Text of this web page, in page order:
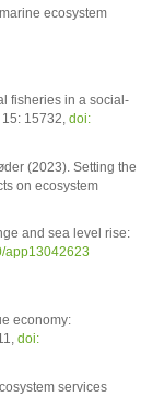
ecosystem
fisheries in a social-
15732, doi:
(2023). Setting the
on ecosystem
and sea level rise:
app13042623
economy:
doi:
services